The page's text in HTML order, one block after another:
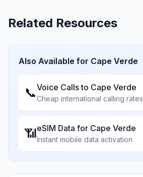
Related Resources
Also Available for Cape Verde
📞Voice Calls to Cape Verde
Cheap international calling rates
📶eSIM Data for Cape Verde
Instant mobile data activation